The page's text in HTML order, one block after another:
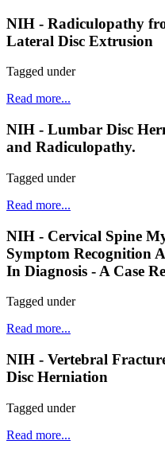
NIH - Radiculopathy
Lateral Disc Extrusion
Tagged under
Read more...
NIH - Lumbar Disc
and Radiculopathy.
Tagged under
Read more...
NIH - Cervical Spine
Symptom Recognition
In Diagnosis - A Case
Tagged under
Read more...
NIH - Vertebral
Disc Herniation
Tagged under
Read more...